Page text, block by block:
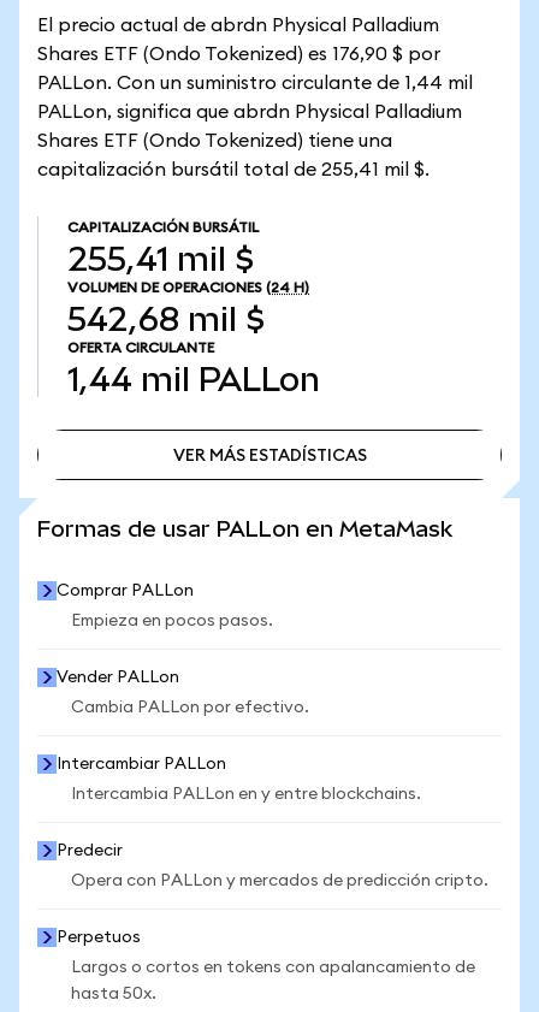
El precio actual de abrdn Physical Palladium
Shares ETF (Ondo Tokenized) es 176,90 $ por
PALLon. Con un suministro circulante de 1,44 mil
PALLon, significa que abrdn Physical Palladium
Shares ETF (Ondo Tokenized) tiene una
capitalización bursátil total de 255,41 mil $.
CAPITALIZACIÓN BURSÁTIL
255,41 mil $
VOLUMEN DE OPERACIONES (24 H)
542,68 mil $
OFERTA CIRCULANTE
1,44 mil PALLon
VER MÁS ESTADÍSTICAS
Formas de usar PALLon en MetaMask
Comprar PALLon
Empieza en pocos pasos.
Vender PALLon
Cambia PALLon por efectivo.
Intercambiar PALLon
Intercambia PALLon en y entre blockchains.
Predecir
Opera con PALLon y mercados de predicción cripto.
Perpetuos
Largos o cortos en tokens con apalancamiento de
hasta 50x.